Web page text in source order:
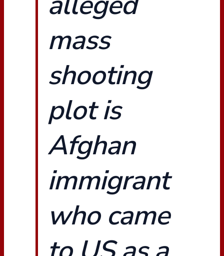
mass
shooting
plot is
Afghan
immigrant
who came